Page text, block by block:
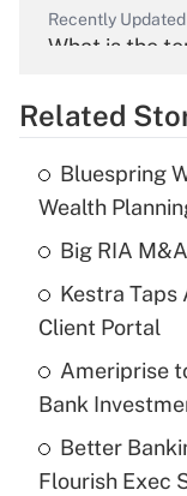
Recently
What is the
Recently Updated
What is the
income?
Recently
What is a
purposes of
Related
Bluespring
Wealth
Big RIA
Kestra
Client Portal
Ameriprise
Bank
Better
Flourish Exec